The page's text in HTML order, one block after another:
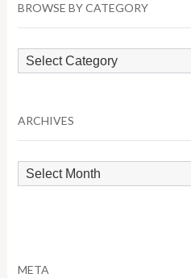
BROWSE BY CATEGORY
Browse
by
ARCHIVES
Archives
META